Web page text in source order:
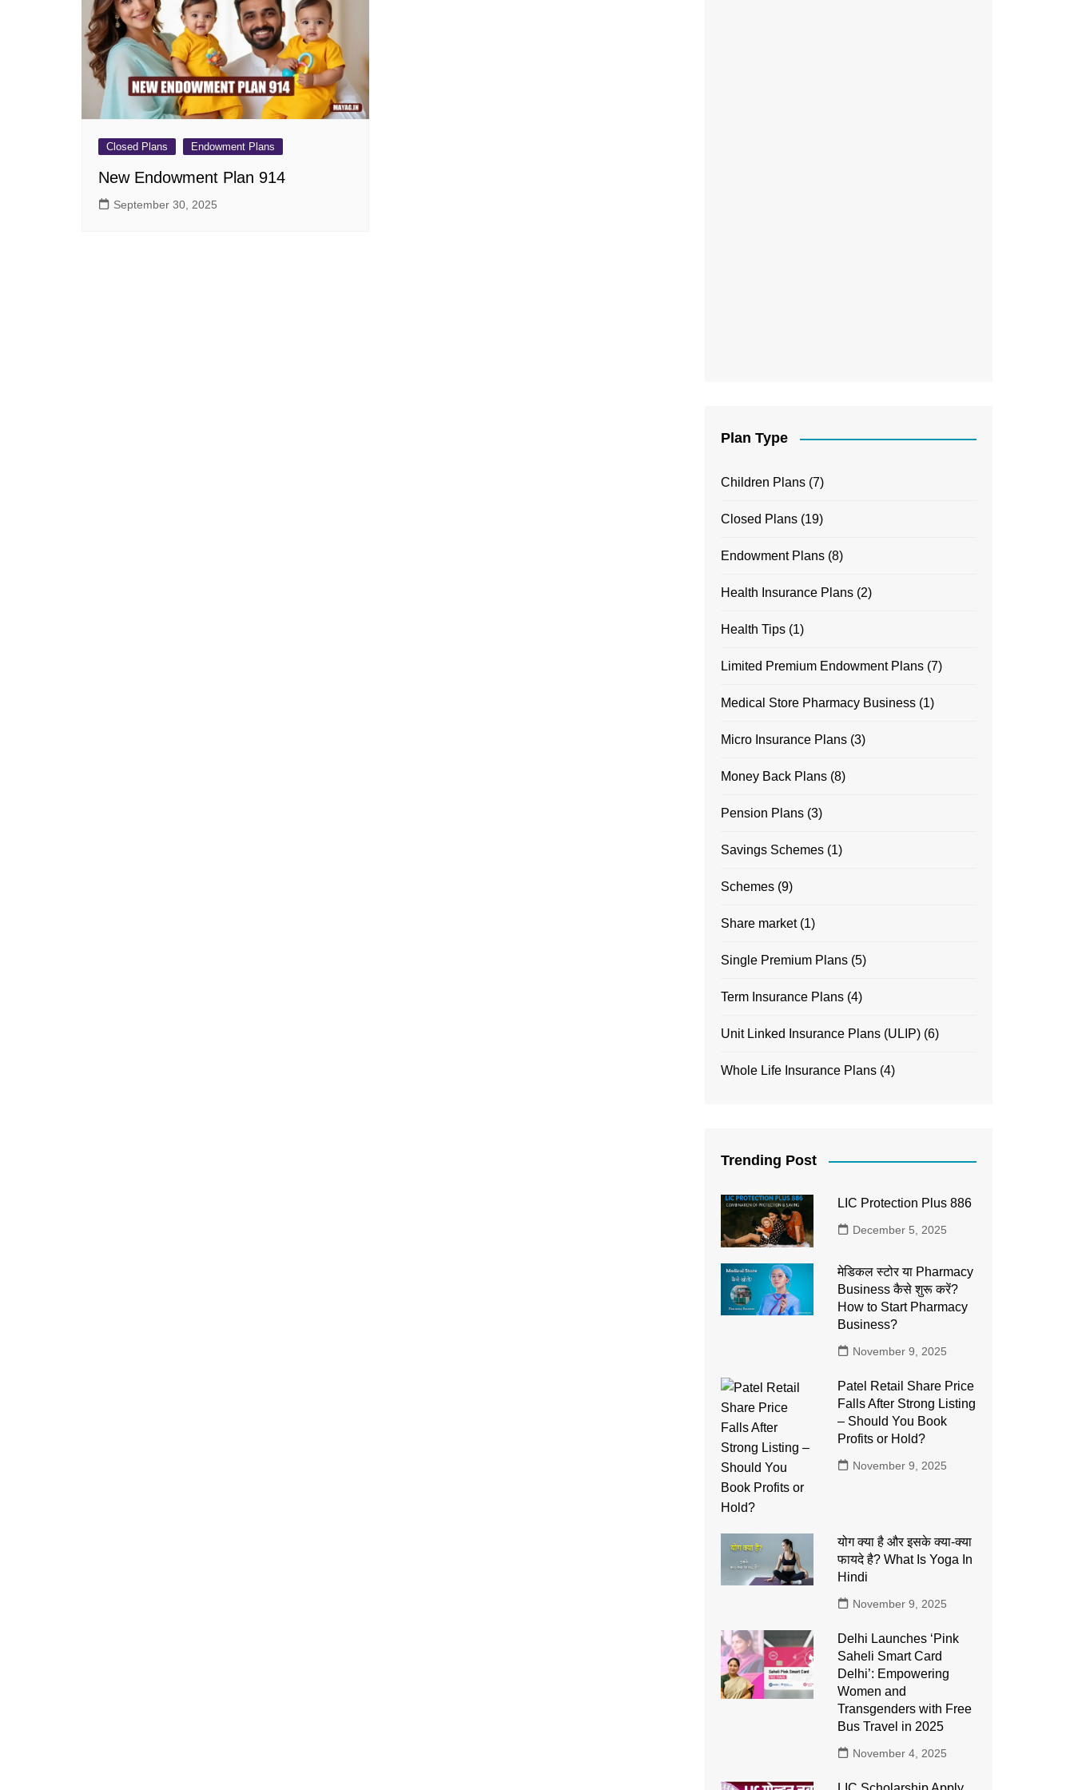
Pension Plans
Single Premium Plans
Term Insurance Plans
Unit Linked Insurance Plans
(ULIP)
Whole Life Insurance Plans
Jeevan Utsav Plan 771
Dhan Rekha Plan 863
Bima Ratna Plan 864
Dhan Varsha Plan 866
Closed Plans Endowment Plans
New Endowment Plan 914
September 30, 2025
Plan Type
Children Plans (7)
Closed Plans (19)
Endowment Plans (8)
Health Insurance Plans (2)
Health Tips (1)
Limited Premium Endowment Plans (7)
Medical Store Pharmacy Business (1)
Micro Insurance Plans (3)
Money Back Plans (8)
Pension Plans (3)
Savings Schemes (1)
Schemes (9)
Share market(1)
Single Premium Plans (5)
Term Insurance Plans (4)
Unit Linked Insurance Plans (ULIP) (6)
Whole Life Insurance Plans (4)
Trending Post
LIC Protection Plus 886
December 5, 2025
मेडिकल स्टोर या Pharmacy
Business कैसे शुरू करें?
How to Start Pharmacy
Business?
November 9, 2025
Patel Retail Share Price
Falls After Strong Listing
– Should You Book
Profits or Hold?
November 9, 2025
योग क्या है और इसके क्या-क्या
फायदे है? What Is Yoga In
Hindi
November 9, 2025
Delhi Launches ‘Pink
Saheli Smart Card
Delhi’: Empowering
Women and
Transgenders with Free
Bus Travel in 2025
November 4, 2025